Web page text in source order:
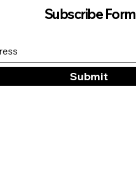
Subscribe Form
Submit